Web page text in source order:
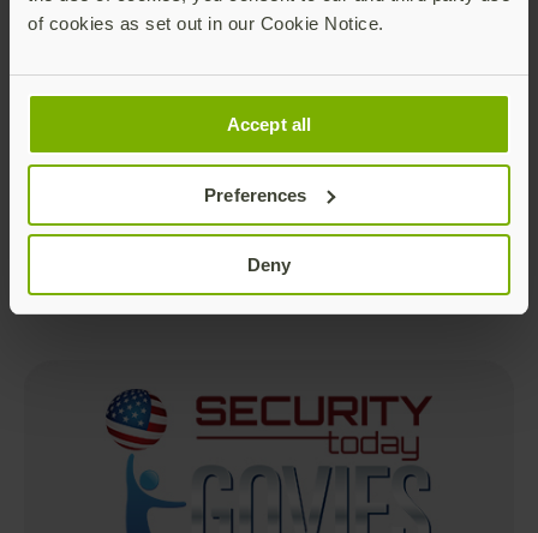
of cookies as set out in our Cookie Notice.
Accept all
Preferences
Deny
Best Authentication Technology